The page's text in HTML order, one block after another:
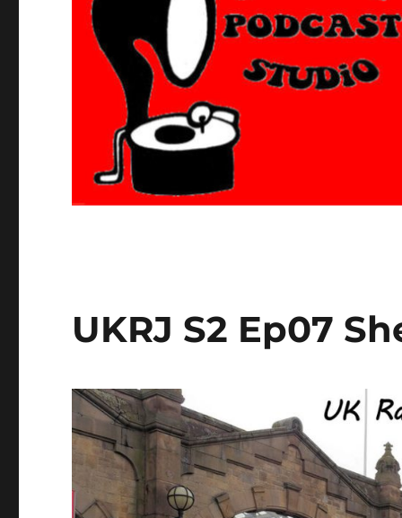
UKRJ S2 Ep07